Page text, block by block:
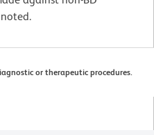
or therapeutic procedures.